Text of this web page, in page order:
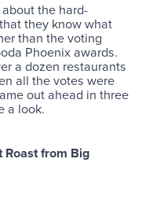
the hard-
they know what
than the voting
Phoenix awards.
a dozen restaurants
all the votes were
out ahead in three
a look.
Roast from Big